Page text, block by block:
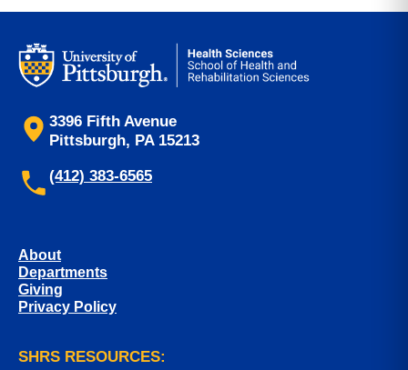
3396 Fifth Avenue
Pittsburgh, PA 15213
(412) 383-6565
About
Departments
Giving
Privacy Policy
SHRS RESOURCES: